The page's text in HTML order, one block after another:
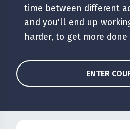
time between different
and you'll end up
harder, to get more done
ENTER